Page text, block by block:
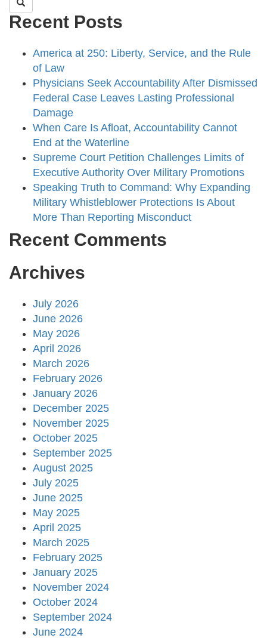
Recent Posts
America at 250: Liberty, Service, and the Rule
of Law
Physicians Seek Accountability After Dismissed
Federal Case Leaves Lasting Professional
Damage
When Care Is Afloat, Accountability Cannot
End at the Waterline
Supreme Court Petition Challenges Limits of
Executive Authority Over Military Promotions
Speaking Truth to Command: Why Expanding
Military Whistleblower Protections Is About
More Than Reporting Misconduct
Recent Comments
Archives
July 2026
June 2026
May 2026
April 2026
March 2026
February 2026
January 2026
December 2025
November 2025
October 2025
September 2025
August 2025
July 2025
June 2025
May 2025
April 2025
March 2025
February 2025
January 2025
November 2024
October 2024
September 2024
June 2024